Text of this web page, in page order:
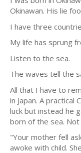
Okinawan. His lie
I have three
My life has sprung
Listen to the sea.
The waves tell the
All that I have to
in Japan. A
luck but instead he
born of the sea.
"Your mother fell
awoke with child.